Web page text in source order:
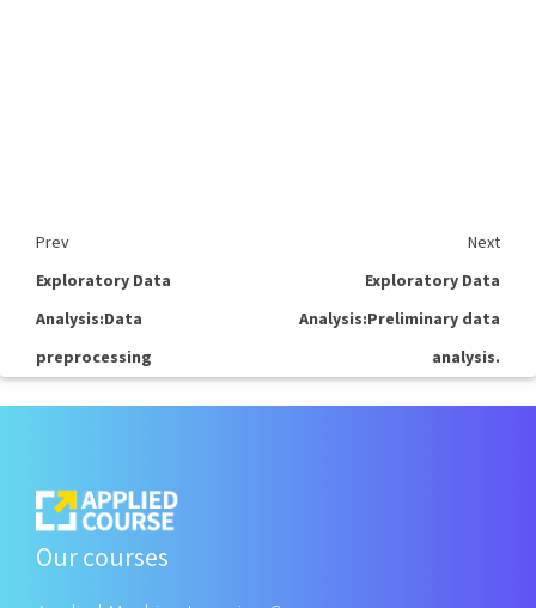
Prev
Next
Exploratory Data
Analysis:Data
preprocessing
Exploratory Data
Analysis:Preliminary data
analysis.
Our courses